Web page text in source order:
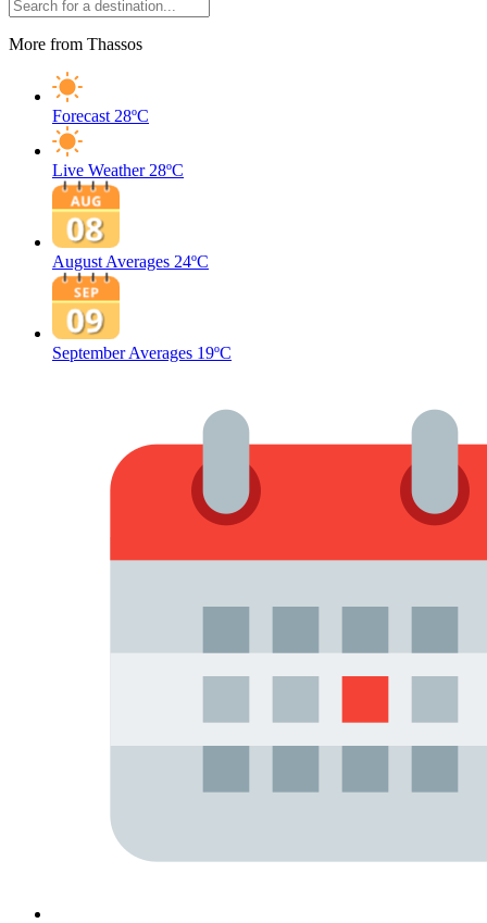
More from Thassos
Forecast 28ºC
Live Weather 28ºC
August Averages 24ºC
September Averages 19ºC